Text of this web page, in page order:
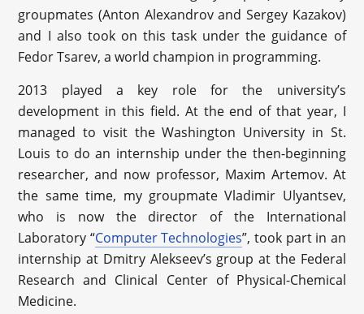
groupmates (Anton Alexandrov and Sergey Kazakov)
and I also took on this task under the guidance of
Fedor Tsarev, a world champion in programming.
2013 played a key role for the university’s
development in this field. At the end of that year, I
managed to visit the Washington University in St.
Louis to do an internship under the then-beginning
researcher, and now professor, Maxim Artemov. At
the same time, my groupmate Vladimir Ulyantsev,
who is now the director of the International
Laboratory “Computer Technologies”, took part in an
internship at Dmitry Alekseev’s group at the Federal
Research and Clinical Center of Physical-Chemical
Medicine.